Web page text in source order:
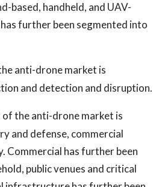
based, handheld, and UAV-
further been segmented into
anti-drone market is
and detection and disruption.
of the anti-drone market is
and defense, commercial
Commercial has further been
public venues and critical